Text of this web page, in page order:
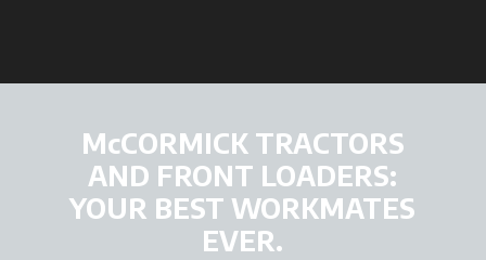
McCORMICK TRACTORS
AND FRONT LOADERS:
YOUR BEST WORKMATES
EVER.